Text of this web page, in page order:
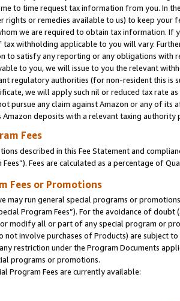
to time request tax information from you. In
rights or remedies available to us) to keep your
we are required to obtain tax information. If
tax withholding applicable to you will vary.
to satisfy any reporting or any obligations
to you, we will issue to you the relevant
regulatory authorities (for non-resident this is
we will apply such nil or reduced tax rate
pursue any claim against Amazon or any of its
Amazon deposits with a relevant taxing
Fees
described in this Fee Statement and
Fees are calculated as a percentage of
Fees or Promotions
may run general special programs or
Program Fees”). For the avoidance of
modify all or part of any special program or
not involve purchases of Products) are subject
restriction under the Program Documents
programs or promotions.
Program Fees are currently available: